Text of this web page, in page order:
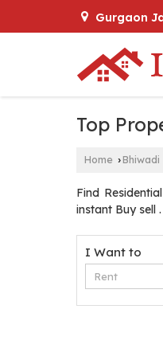
Gurgaon
Top
Home ›Bhiwadi
Find
instant Buy sell .
I Want to